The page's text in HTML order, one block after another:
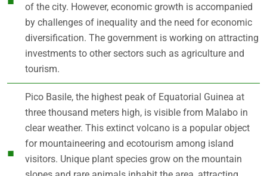
of the city. However, economic growth is accompanied
by challenges of inequality and the need for economic
diversification. The government is working on attracting
investments to other sectors such as agriculture and
tourism.
Pico Basile, the highest peak of Equatorial Guinea at
three thousand meters high, is visible from Malabo in
clear weather. This extinct volcano is a popular object
for mountaineering and ecotourism among island
visitors. Unique plant species grow on the mountain